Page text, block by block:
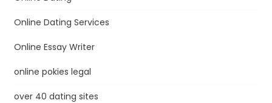
Online Dating Services
Online Essay Writer
online pokies legal
over 40 dating sites